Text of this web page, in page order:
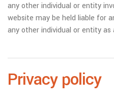
any other individual or entity
website may be held liable for
any other individual or entity
Privacy policy